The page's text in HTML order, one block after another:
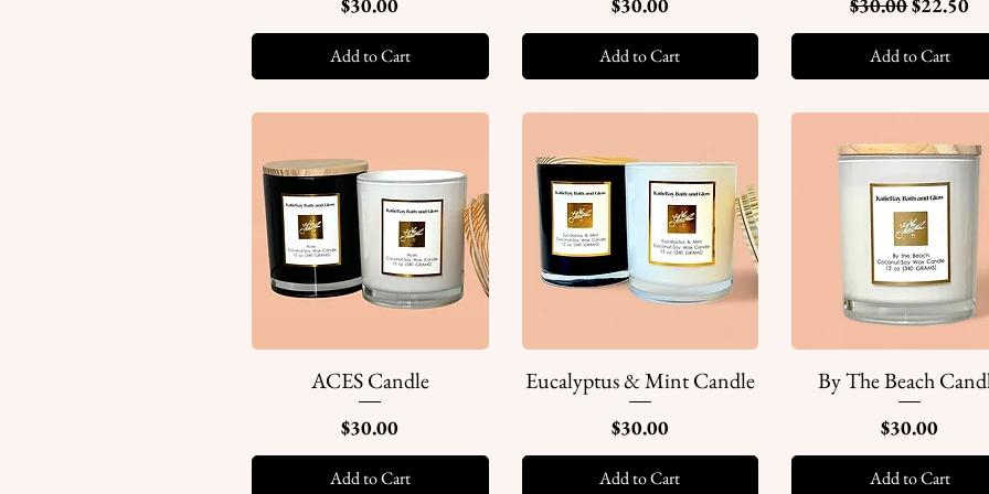
$30.00
Add to Cart
$30.00
Add to Cart
$30.00$22.50
Add to Cart
Quick View
ACES Candle
Price
$30.00
Add to Cart
Quick View
Eucalyptus & Mint Candle
Price
$30.00
Add to Cart
Quick View
By The Beach
Price
$30.00
Add to Cart